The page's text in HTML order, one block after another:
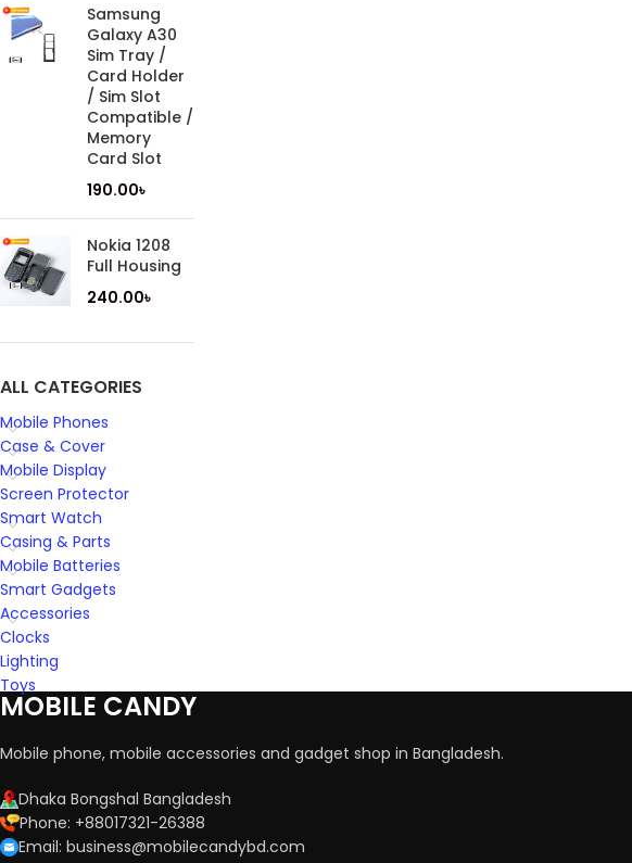
Samsung
Galaxy A30
Sim Tray /
Card Holder
/ Sim Slot
Compatible /
Memory
Card Slot
190.00৳
Nokia 1208
Full Housing
240.00৳
ALL CATEGORIES
Mobile Phones
Case & Cover
Mobile Display
Screen Protector
Smart Watch
Casing & Parts
Mobile Batteries
Smart Gadgets
Accessories
Clocks
Lighting
Toys
MOBILE CANDY
Mobile phone, mobile accessories and gadget shop in Bangladesh.
Dhaka Bongshal Bangladesh
Phone: +88017321-26388
Email: business@mobilecandybd.com